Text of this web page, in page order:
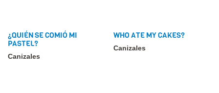
¿QUIÉN SE COMIÓ MI
PASTEL?
Canizales
WHO ATE MY CAKES?
Canizales